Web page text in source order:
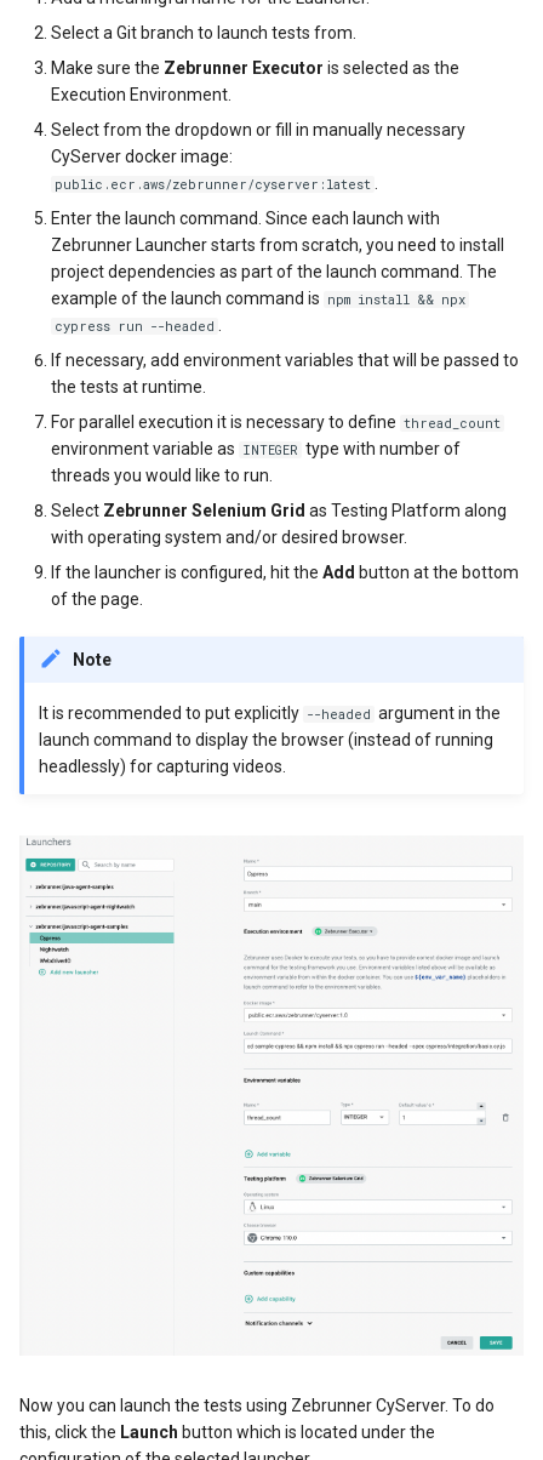
Select a Git branch to launch tests from.
Make sure the Zebrunner Executor is selected as the
Execution Environment.
Select from the dropdown or fill in manually necessary
CyServer docker image:
public.ecr.aws/zebrunner/cyserver:latest
Enter the launch command. Since each launch with
Zebrunner Launcher starts from scratch, you need to install
project dependencies as part of the launch command. The
example of the launch command is npm install && npx
cypress run --headed
If necessary, add environment variables that will be passed to
the tests at runtime.
For parallel execution it is necessary to define thread_count
environment variable as INTEGER type with number of
threads you would like to run.
Select Zebrunner Selenium Grid as Testing Platform along
with operating system and/or desired browser.
If the launcher is configured, hit theAdd button at the bottom
of the page.
Note
It is recommended to put explicitly --headed argument in the
launch command to display the browser (instead of running
headlessly) for capturing videos.
Now you can launch the tests using Zebrunner CyServer. To do
this, click the Launch button which is located under the